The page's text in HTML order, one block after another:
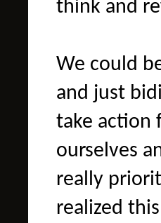
think and
We could
and just
take action
ourselves
really
realized